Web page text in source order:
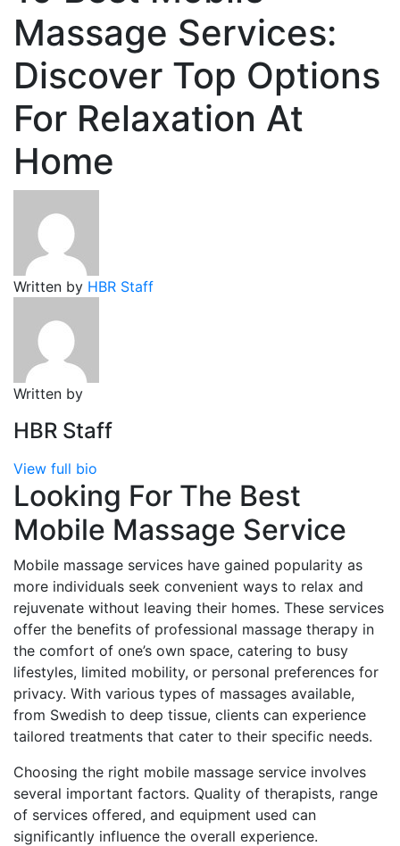
Massage Services:
Discover Top Options
For Relaxation At
Home
Written by HBR Staff
Written by
HBR Staff
View full bio
Looking For The Best
Mobile Massage Service
Mobile massage services have gained popularity as
more individuals seek convenient ways to relax and
rejuvenate without leaving their homes. These services
offer the benefits of professional massage therapy in
the comfort of one’s own space, catering to busy
lifestyles, limited mobility, or personal preferences for
privacy. With various types of massages available,
from Swedish to deep tissue, clients can experience
tailored treatments that cater to their specific needs.
Choosing the right mobile massage service involves
several important factors. Quality of therapists, range
of services offered, and equipment used can
significantly influence the overall experience.